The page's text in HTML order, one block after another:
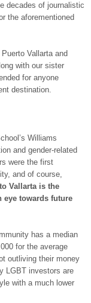
decades of journalistic
the aforementioned
Vallarta and
with our sister
for anyone
destination.
Williams
and gender-related
were the first
and of course,
Vallarta is the
eye towards future
has a median
for the average
outliving their money
LGBT investors are
with a much lower